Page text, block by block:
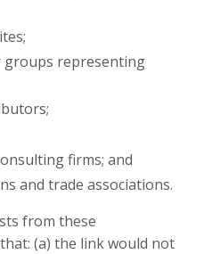
groups representing
firms; and
and trade associations.
from these
(a) the link would not